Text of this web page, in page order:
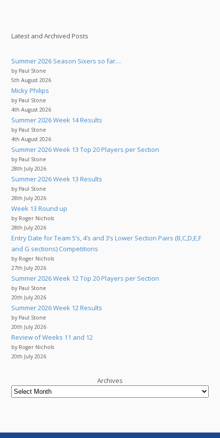
Latest and Archived Posts
Summer 2026 Season Sixers so far…
by Paul Stone
5th August 2026
Micky Philips
by Paul Stone
4th August 2026
Summer 2026 Week 14 Results
by Paul Stone
4th August 2026
Summer 2026 Week 13 Top 20 Players per Section
by Paul Stone
28th July 2026
Summer 2026 Week 13 Results
by Paul Stone
28th July 2026
Week 13 Round up
by Roger Nichols
28th July 2026
Entry Date for Team 5’s, 4’s and 3’s Lower Section Pairs (B,C,D,E,F
and G sections) Competitions
by Roger Nichols
27th July 2026
Summer 2026 Week 12 Top 20 Players per Section
by Paul Stone
20th July 2026
Summer 2026 Week 12 Results
by Paul Stone
20th July 2026
Review of Weeks 11 and 12
by Roger Nichols
20th July 2026
Archives